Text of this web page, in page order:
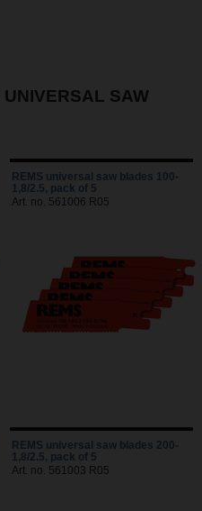
SAW
REMS universal saw blades 100-
1,8/2.5, pack of 5
Art. no. 561006 R05
REMS universal saw blades 200-
1,8/2.5, pack of 5
Art. no. 561003 R05